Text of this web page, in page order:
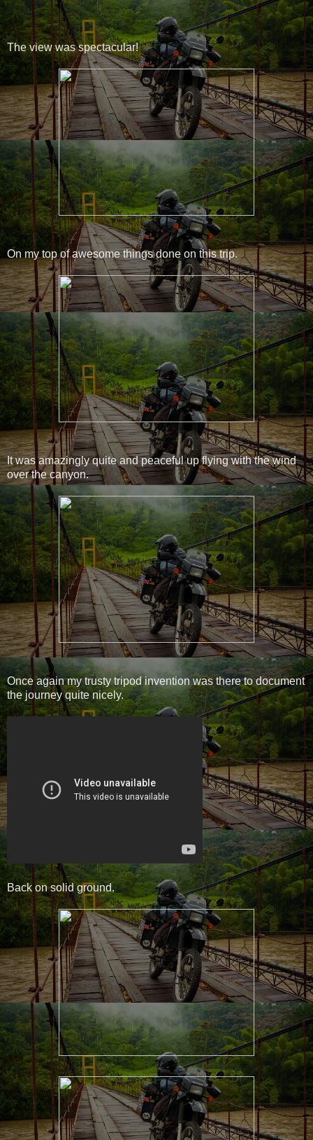
The view was spectacular!
On my top of awesome things done on this trip.
It was amazingly quite and peaceful up flying with the wind
over the canyon.
Once again my trusty tripod invention was there to document
the journey quite nicely.
Back on solid ground.